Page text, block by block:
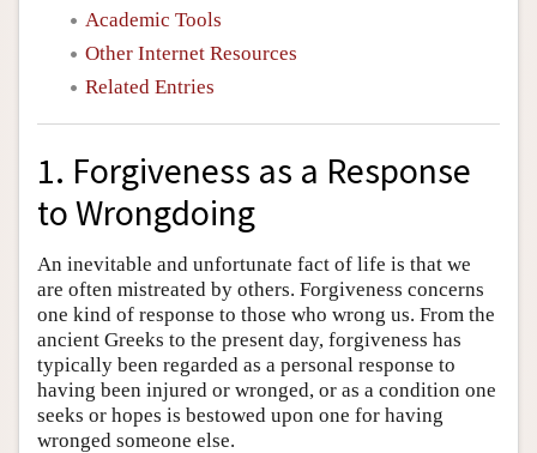
Academic Tools
Other Internet Resources
Related Entries
1. Forgiveness as a Response
to Wrongdoing
An inevitable and unfortunate fact of life is that we
are often mistreated by others. Forgiveness concerns
one kind of response to those who wrong us. From the
ancient Greeks to the present day, forgiveness has
typically been regarded as a personal response to
having been injured or wronged, or as a condition one
seeks or hopes is bestowed upon one for having
wronged someone else.